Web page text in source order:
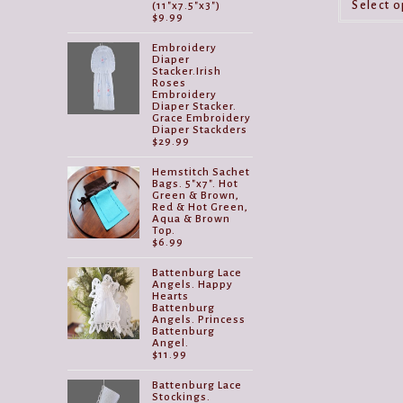
Select
(11"x7.5"x3")
$9.99
Embroidery
Diaper
Stacker.Irish
Roses
Embroidery
Diaper Stacker.
Grace Embroidery
Diaper Stackders
$29.99
Hemstitch Sachet
Bags. 5"x7". Hot
Green & Brown,
Red & Hot Green,
Aqua & Brown
Top.
$6.99
Battenburg Lace
Angels. Happy
Hearts
Battenburg
Angels. Princess
Battenburg
Angel.
$11.99
Battenburg Lace
Stockings.